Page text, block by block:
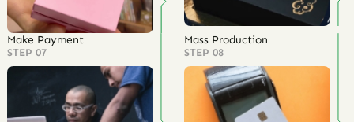
Make Payment
STEP 07
Mass Production
STEP 08